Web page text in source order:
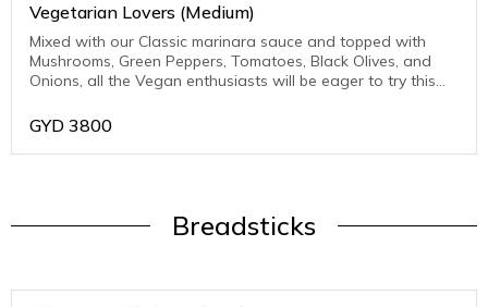
Vegetarian Lovers (Medium)
Mixed with our Classic marinara sauce and topped with
Mushrooms, Green Peppers, Tomatoes, Black Olives, and
Onions, all the Vegan enthusiasts will be eager to try this
GYD 3800
Breadsticks